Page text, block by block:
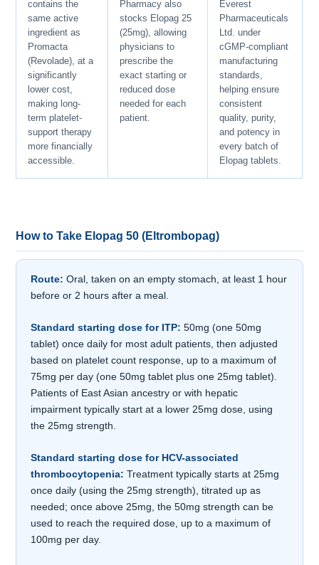
contains the
same active
ingredient as
Promacta
(Revolade), at a
significantly
lower cost,
making long-
term platelet-
support therapy
more financially
accessible.
Pharmacy also
stocks Elopag 25
(25mg), allowing
physicians to
prescribe the
exact starting or
reduced dose
needed for each
patient.
Everest
Pharmaceuticals
Ltd. under
cGMP-compliant
manufacturing
standards,
helping ensure
consistent
quality, purity,
and potency in
every batch of
Elopag tablets.
How to Take Elopag 50 (Eltrombopag)
Route: Oral, taken on an empty stomach, at least 1 hour
before or 2 hours after a meal.
Standard starting dose for ITP: 50mg (one 50mg
tablet) once daily for most adult patients, then adjusted
based on platelet count response, up to a maximum of
75mg per day (one 50mg tablet plus one 25mg tablet).
Patients of East Asian ancestry or with hepatic
impairment typically start at a lower 25mg dose, using
the 25mg strength.
Standard starting dose for HCV-associated
thrombocytopenia: Treatment typically starts at 25mg
once daily (using the 25mg strength), titrated up as
needed; once above 25mg, the 50mg strength can be
used to reach the required dose, up to a maximum of
100mg per day.